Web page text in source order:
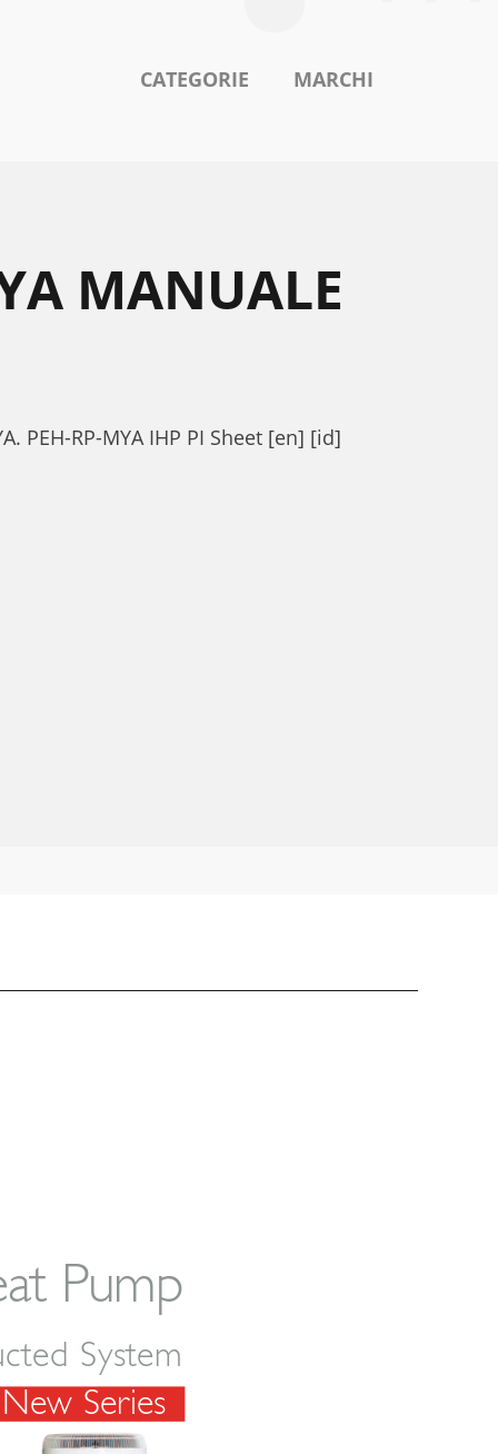
CATEGORIE MARCHI
MANUALE
PEH-RP-MYA IHP PI Sheet [en] [id]
System
Pump
New Series